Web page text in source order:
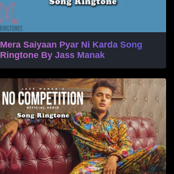
Mera Saiyaan Pyar Ni Karda Song
Ringtone By Jass Manak